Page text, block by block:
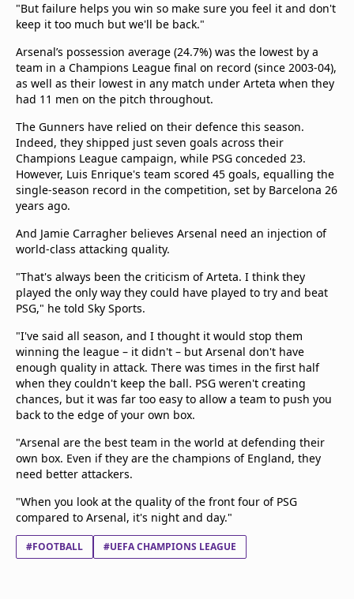
"But failure helps you win so make sure you feel it and don't
keep it too much but we'll be back."
Arsenal’s possession average (24.7%) was the lowest by a
team in a Champions League final on record (since 2003-04),
as well as their lowest in any match under Arteta when they
had 11 men on the pitch throughout.
The Gunners have relied on their defence this season.
Indeed, they shipped just seven goals across their
Champions League campaign, while PSG conceded 23.
However, Luis Enrique's team scored 45 goals, equalling the
single-season record in the competition, set by Barcelona 26
years ago.
And Jamie Carragher believes Arsenal need an injection of
world-class attacking quality.
"That's always been the criticism of Arteta. I think they
played the only way they could have played to try and beat
PSG," he told Sky Sports.
"I've said all season, and I thought it would stop them
winning the league – it didn't – but Arsenal don't have
enough quality in attack. There was times in the first half
when they couldn't keep the ball. PSG weren't creating
chances, but it was far too easy to allow a team to push you
back to the edge of your own box.
"Arsenal are the best team in the world at defending their
own box. Even if they are the champions of England, they
need better attackers.
"When you look at the quality of the front four of PSG
compared to Arsenal, it's night and day."
#FOOTBALL #UEFA CHAMPIONS LEAGUE